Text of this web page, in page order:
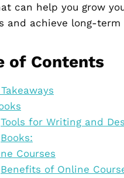
can help you grow
and achieve long-term
of Contents
Tools for Writing and
Books:
Courses
Benefits of Online